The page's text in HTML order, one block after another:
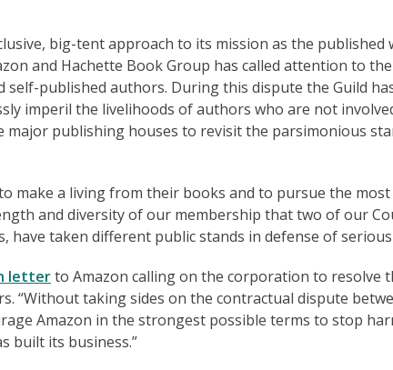
big-tent approach to its mission as the published
and Hachette Book Group has called attention to
published authors. During this dispute the Guild
imperil the livelihoods of authors who are not
publishing houses to revisit the parsimonious
make a living from their books and to pursue the
and diversity of our membership that two of our
have taken different public stands in defense of
letterto Amazon calling on the corporation to resolve
“Without taking sides on the contractual dispute
Amazon in the strongest possible terms to stop
built its business.”